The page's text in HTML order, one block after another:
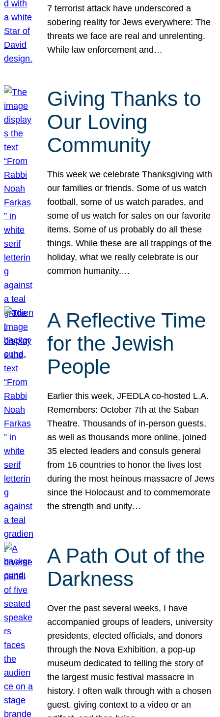
7 terrorist attack have underscored a
sobering reality for Jews everywhere: The
threats we face are real and unrelenting.
While law enforcement and…
Giving Thanks to
Our Loving
Community
This week we celebrate Thanksgiving with
our families or friends. Some of us watch
football, some of us watch parades, and
some of us watch for sales on our favorite
items. Some of us probably do all these
things. While these are all trappings of the
holiday, what we really celebrate is our
common humanity.…
A Reflective Time
for the Jewish
People
Earlier this week, JFEDLA co-hosted L.A.
Remembers: October 7th at the Saban
Theatre. Thousands of in-person guests,
as well as thousands more online, joined
35 elected leaders and consuls general
from 16 countries to honor the lives lost
during the most heinous massacre of Jews
since the Holocaust and to commemorate
the strength and unity…
A Path Out of the
Darkness
Over the past several weeks, I have
accompanied groups of leaders, university
presidents, elected officials, and donors
through the Nova Exhibition, a pop-up
museum dedicated to telling the story of
the largest music festival massacre in
history. I often walk through with a chosen
guest, giving context to a video or an